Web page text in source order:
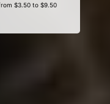
$3.50 to $9.50